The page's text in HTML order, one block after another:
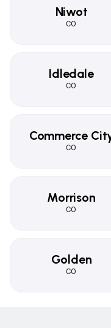
Niwot
CO
Idledale
CO
Commerce
CO
Morrison
CO
Golden
CO